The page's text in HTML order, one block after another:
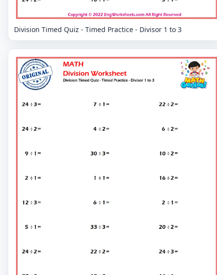
Division Timed Quiz - Timed Practice - Divisor 1 to 3